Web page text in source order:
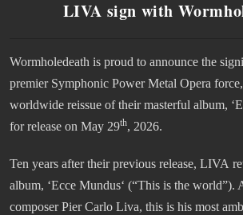
LIVA sign with
Wormholedeath is proud to announce the
premier Symphonic Power Metal Opera
worldwide reissue of their masterful album,
for release on May 29th, 2026.
Ten years after their previous release, LIVA
album, ‘Ecce Mundus‘ (“This is the world”).
composer Pier Carlo Liva, this is his most